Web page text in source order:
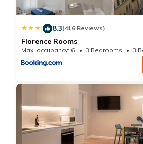
the property.
| 8.3(416 Reviews)
Florence Rooms
Max. occupancy: 6 3 Bedrooms 3